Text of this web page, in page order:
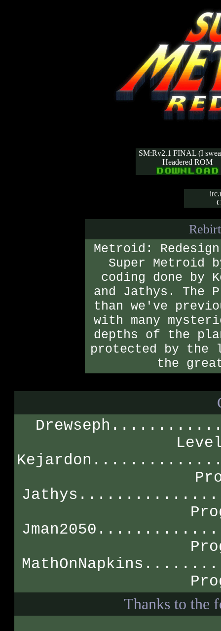
SM:Rv2.1 FINAL (I
Headered ROM
Metroid:
Super Metroid
coding done by
and Jathys. The
than we've
with many
depths of the
protected by the
the
Thanks to the